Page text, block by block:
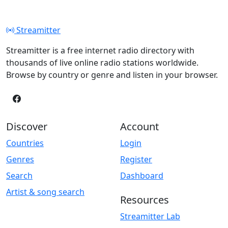
Streamitter
Streamitter is a free internet radio directory with
thousands of live online radio stations worldwide.
Browse by country or genre and listen in your browser.
Discover
Countries
Genres
Search
Artist & song search
Account
Login
Register
Dashboard
Resources
Streamitter Lab